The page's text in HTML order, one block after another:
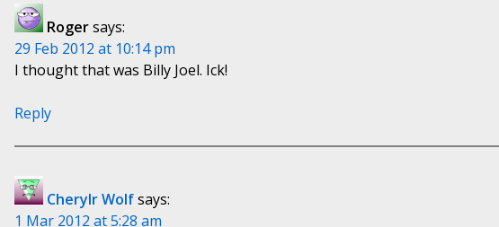
Rogersays:
29 Feb 2012 at 10:14 pm
I thought that was Billy Joel. Ick!
Reply
Cherylr Wolfsays:
1 Mar 2012 at 5:28 am